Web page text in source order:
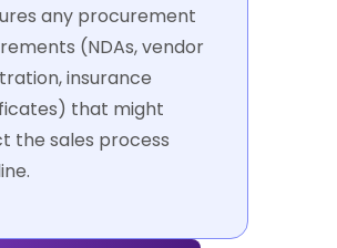
any procurement
(NDAs, vendor
insurance
that might
the sales process